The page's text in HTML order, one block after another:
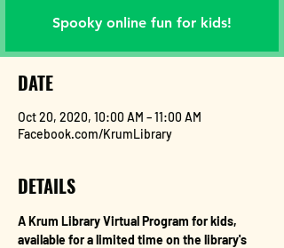
Spooky online fun for kids!
DATE
Oct 20, 2020, 10:00 AM – 11:00 AM
Facebook.com/KrumLibrary
DETAILS
A Krum Library Virtual Program for kids,
available for a limited time on the library's